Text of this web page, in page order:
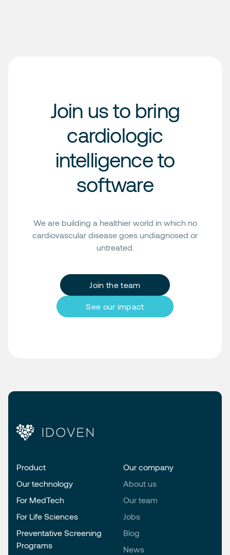
Join us to bring
cardiologic
intelligence to
software
We are building a healthier world in which no
cardiovascular disease goes undiagnosed or
untreated.
Join the team
See our impact
Product
Our technology
For MedTech
For Life Sciences
Preventative Screening
Programs
Our company
About us
Our team
Jobs
Blog
News